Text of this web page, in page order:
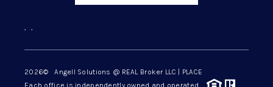
, ,
2026© Angell Solutions @ REAL Broker LLC | PLACE
Each office is independently owned and operated.